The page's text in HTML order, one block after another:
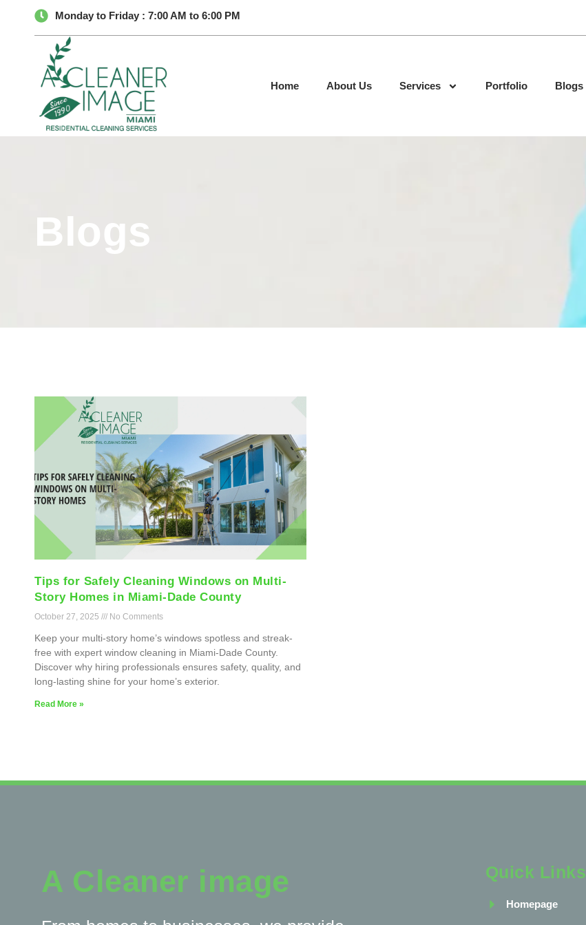
Monday to Friday : 7:00 AM to 6:00 PM
Home About Us Services Portfolio Blogs
Blogs
Tips for Safely Cleaning Windows on Multi-
Story Homes in Miami-Dade County
October 27, 2025 No Comments
Keep your multi-story home’s windows spotless and streak-
free with expert window cleaning in Miami-Dade County.
Discover why hiring professionals ensures safety, quality, and
long-lasting shine for your home’s exterior.
Read More »
A Cleaner image Quick Links
Homepage